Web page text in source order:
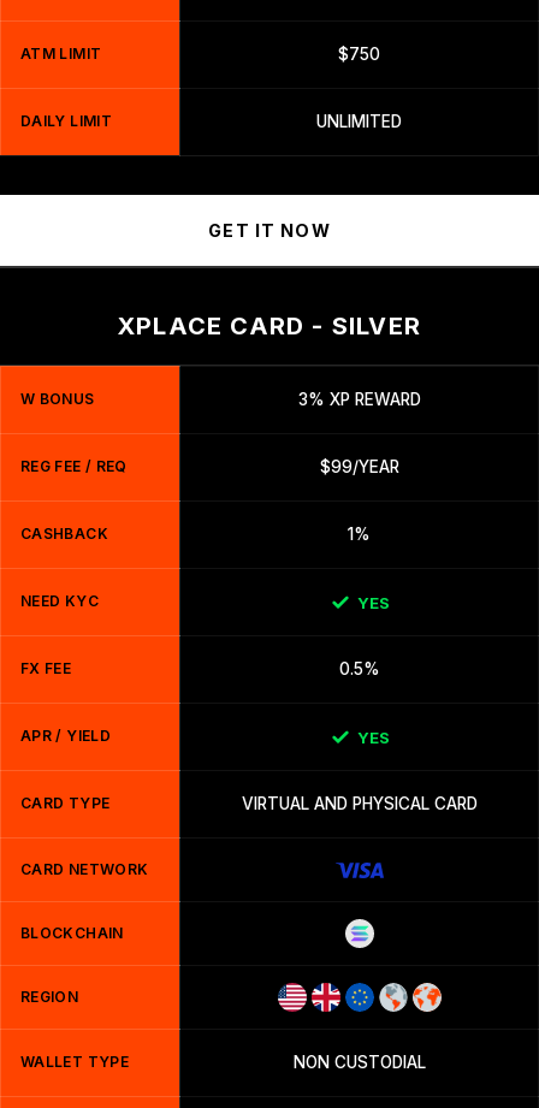
ATM LIMIT $750
DAILY LIMIT UNLIMITED
GET IT NOW
XPLACE CARD - SILVER
W BONUS 3% XP REWARD
REG FEE / REQ $99/YEAR
CASHBACK 1%
NEED KYC YES
FX FEE 0.5%
APR / YIELD YES
CARD TYPE VIRTUAL AND PHYSICAL CARD
CARD NETWORK
BLOCKCHAIN
REGION
WALLET TYPE NON CUSTODIAL